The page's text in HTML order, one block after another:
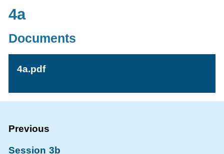
4a
Documents
4a.pdf
Session 3b